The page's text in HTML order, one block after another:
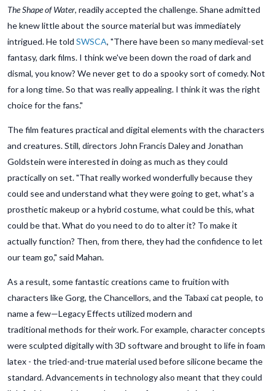
The Shape of Water, readily accepted the challenge. Shane admitted
he knew little about the source material but was immediately
intrigued. He told SWSCA, "There have been so many medieval-set
fantasy, dark films. I think we've been down the road of dark and
dismal, you know? We never get to do a spooky sort of comedy. Not
for a long time. So that was really appealing. I think it was the right
choice for the fans."
The film features practical and digital elements with the characters
and creatures. Still, directors John Francis Daley and Jonathan
Goldstein were interested in doing as much as they could
practically on set. "That really worked wonderfully because they
could see and understand what they were going to get, what's a
prosthetic makeup or a hybrid costume, what could be this, what
could be that. What do you need to do to alter it? To make it
actually function? Then, from there, they had the confidence to let
our team go," said Mahan.
As a result, some fantastic creations came to fruition with
characters like Gorg, the Chancellors, and the Tabaxi cat people, to
name a few—Legacy Effects utilized modern and
traditional methods for their work. For example, character concepts
were sculpted digitally with 3D software and brought to life in foam
latex - the tried-and-true material used before silicone became the
standard. Advancements in technology also meant that they could